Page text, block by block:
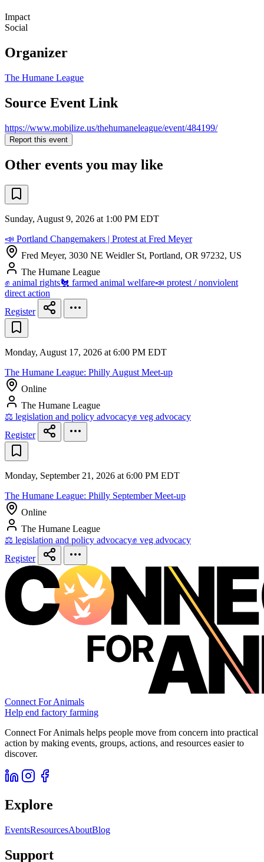
Impact
Social
Organizer
The Humane League
Source Event Link
https://www.mobilize.us/thehumaneleague/event/484199/
Report this event
Other events you may like
Sunday, August 9, 2026 at 1:00 PM EDT
📣 Portland Changemakers | Protest at Fred Meyer
Fred Meyer, 3030 NE Weidler St, Portland, OR 97232, US
The Humane League
✊ animal rights🐔 farmed animal welfare📣 protest / nonviolent
direct action
Register
Monday, August 17, 2026 at 6:00 PM EDT
The Humane League: Philly August Meet-up
Online
The Humane League
⚖️ legislation and policy advocacy✊ veg advocacy
Register
Monday, September 21, 2026 at 6:00 PM EDT
The Humane League: Philly September Meet-up
Online
The Humane League
⚖️ legislation and policy advocacy✊ veg advocacy
Register
Connect For Animals
Help end factory farming
Connect For Animals helps people move from concern into practical
action by making events, groups, actions, and resources easier to
discover.
Explore
EventsResourcesAboutBlog
Support